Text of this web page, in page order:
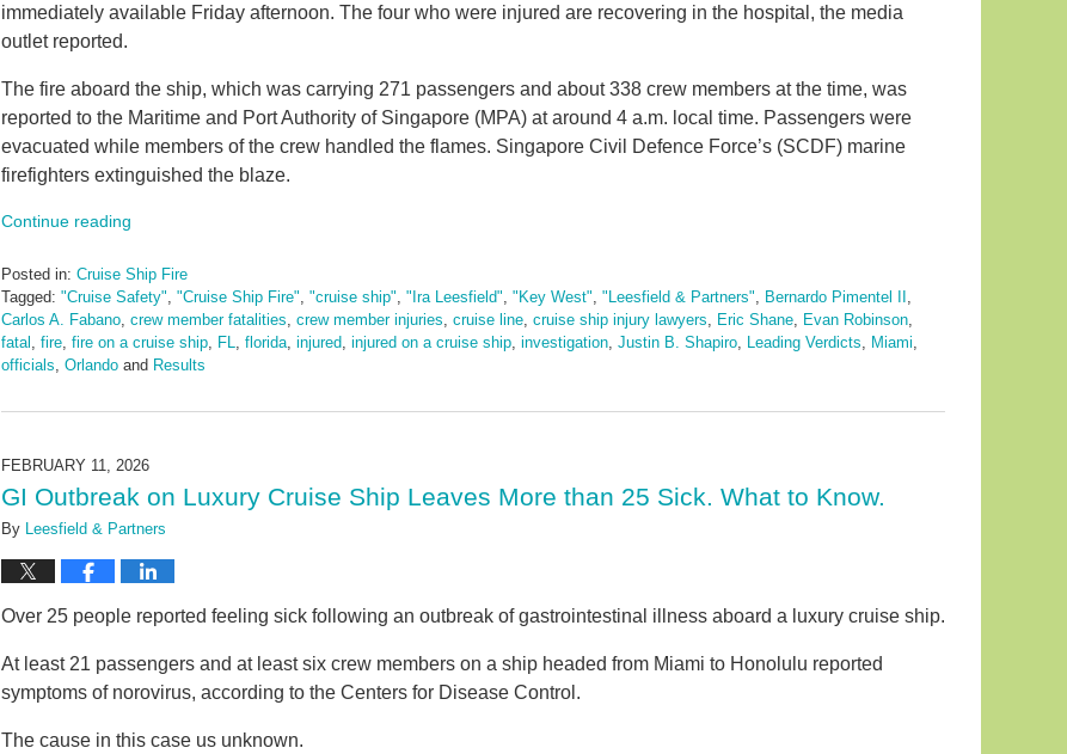
immediately available Friday afternoon. The four who were injured are recovering in the hospital, the media
outlet reported.
The fire aboard the ship, which was carrying 271 passengers and about 338 crew members at the time, was
reported to the Maritime and Port Authority of Singapore (MPA) at around 4 a.m. local time. Passengers were
evacuated while members of the crew handled the flames. Singapore Civil Defence Force’s (SCDF) marine
firefighters extinguished the blaze.
Continue reading
Posted in: Cruise Ship Fire
Tagged: "Cruise Safety", "Cruise Ship Fire", "cruise ship", "Ira Leesfield", "Key West", "Leesfield & Partners", Bernardo Pimentel II ,
Carlos A. Fabano, crew member fatalities, crew member injuries, cruise line, cruise ship injury lawyers, Eric Shane, Evan Robinson,
fatal , fire, fire on a cruise ship, FL, florida, injured, injured on a cruise ship, investigation, Justin B. Shapiro, Leading Verdicts, Miami,
officials, Orlando and Results
February
2026
am
FEBRUARY 11, 2026
GI Outbreak on Luxury Cruise Ship Leaves More than 25 Sick. What to Know.
By Leesfield & Partners
Over 25 people reported feeling sick following an outbreak of gastrointestinal illness aboard a luxury cruise ship.
At least 21 passengers and at least six crew members on a ship headed from Miami to Honolulu reported
symptoms of norovirus, according to the Centers for Disease Control.
The cause in this case us unknown.